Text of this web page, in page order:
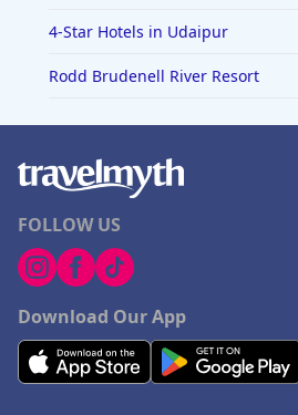
4-Star Hotels in Udaipur
Rodd Brudenell River Resort
FOLLOW US
Download Our App